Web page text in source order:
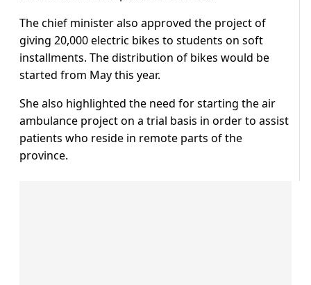
The chief minister also approved the project of
giving 20,000 electric bikes to students on soft
installments. The distribution of bikes would be
started from May this year.
She also highlighted the need for starting the air
ambulance project on a trial basis in order to assist
patients who reside in remote parts of the
province.